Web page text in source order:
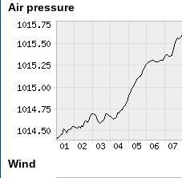
Air pressure
Wind